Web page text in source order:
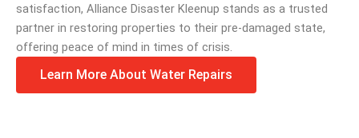
satisfaction, Alliance Disaster Kleenup stands as a trusted
partner in restoring properties to their pre-damaged state,
offering peace of mind in times of crisis.
Learn More About Water Repairs